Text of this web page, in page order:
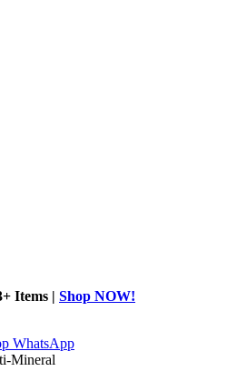
Items | Shop NOW!
WhatsApp